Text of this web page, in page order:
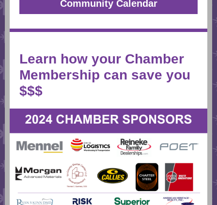
Community Calendar
Learn how your Chamber
Membership can save you
$$$